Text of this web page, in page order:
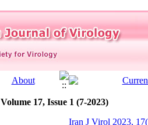
Volume 17, Issue 1 (7-2023)
Iran J Virol 2023,